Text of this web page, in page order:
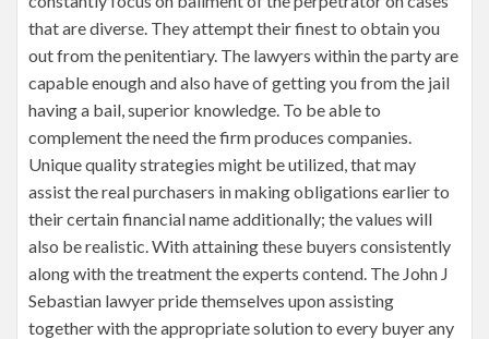
that are diverse. They attempt their finest to obtain you
out from the penitentiary. The lawyers within the party are
capable enough and also have of getting you from the jail
having a bail, superior knowledge. To be able to
complement the need the firm produces companies.
Unique quality strategies might be utilized, that may
assist the real purchasers in making obligations earlier to
their certain financial name additionally; the values will
also be realistic. With attaining these buyers consistently
along with the treatment the experts contend. The John J
Sebastian lawyer pride themselves upon assisting
together with the appropriate solution to every buyer any